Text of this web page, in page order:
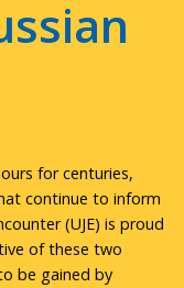
for centuries,
continue to inform
(UJE) is proud
of these two
be gained by